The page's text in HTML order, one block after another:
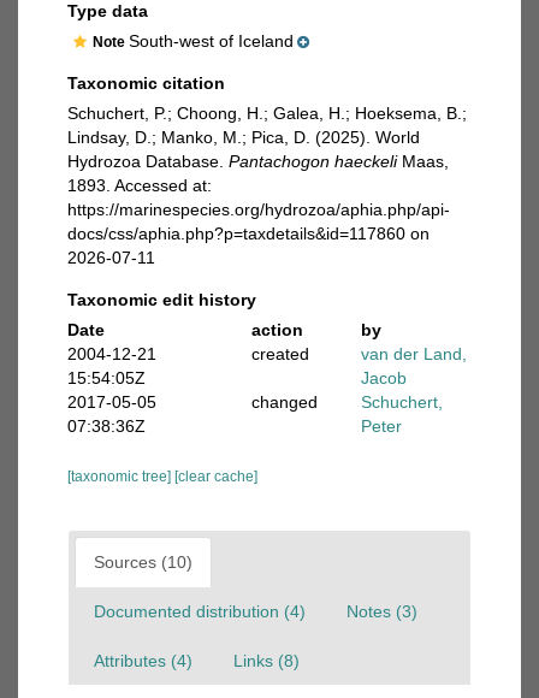
Type data
Note South-west of Iceland
Taxonomic citation
Schuchert, P.; Choong, H.; Galea, H.; Hoeksema, B.;
Lindsay, D.; Manko, M.; Pica, D. (2025). World
Hydrozoa Database. Pantachogon haeckeliMaas,
1893. Accessed at:
https://marinespecies.org/hydrozoa/aphia.php/api-
docs/css/aphia.php?p=taxdetails&id=117860 on
2026-07-11
Taxonomic edit history
Date
action
by
2004-12-21
15:54:05Z
created
van der Land,
Jacob
2017-05-05
07:38:36Z
changed
Schuchert,
Peter
[taxonomic tree] [clear cache]
Sources (10)
Documented distribution (4) Notes (3)
Attributes (4) Links (8)